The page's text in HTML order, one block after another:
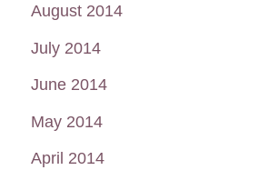
August 2014
July 2014
June 2014
May 2014
April 2014